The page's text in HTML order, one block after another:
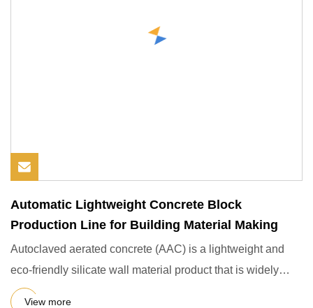
Automatic Lightweight Concrete Block
Production Line for Building Material Making
Autoclaved aerated concrete (AAC) is a lightweight and
eco-friendly silicate wall material product that is widely
used i
View more